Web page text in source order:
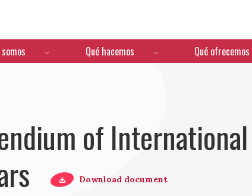
navegaciónQué hacemos Qué ofrecemos
of
Download document